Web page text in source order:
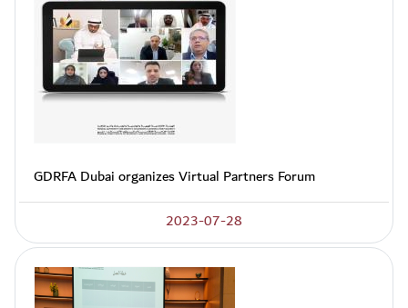
GDRFA Dubai organizes Virtual Partners Forum
2023-07-28